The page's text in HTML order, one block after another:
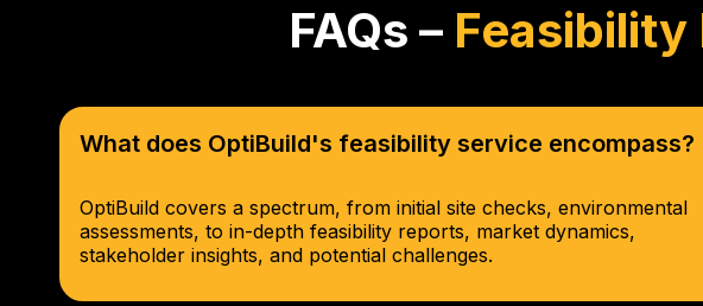
FAQs – Feasibility
What does OptiBuild's feasibility service encompass?
OptiBuild covers a spectrum, from initial site checks, environmental
assessments, to in-depth feasibility reports, market dynamics,
stakeholder insights, and potential challenges.